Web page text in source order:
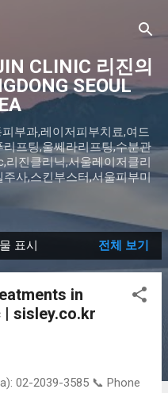
CLINIC 리진의
SEOUL
부과,레이저피부치료,여드
프팅,울쎄라리프팅,수분관
리진클리닉,서울레이저클리
사,스킨부스터,서울피부미
표시 전체 보기
in
| sisley.co.kr
02-2039-3585 📞 Phone